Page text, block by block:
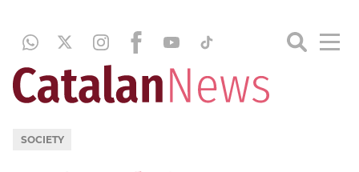
SOCIETY